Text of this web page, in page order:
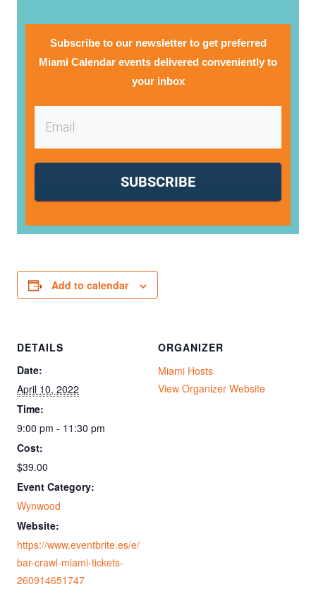
Subscribe to our newsletter to get preferred
Miami Calendar events delivered conveniently to
your inbox
SUBSCRIBE
Add to calendar
DETAILS
Date:
April 10, 2022
Time:
9:00 pm - 11:30 pm
Cost:
$39.00
Event Category:
Wynwood
Website:
https://www.eventbrite.es/e/
bar-crawl-miami-tickets-
260914651747
ORGANIZER
Miami Hosts
View Organizer Website